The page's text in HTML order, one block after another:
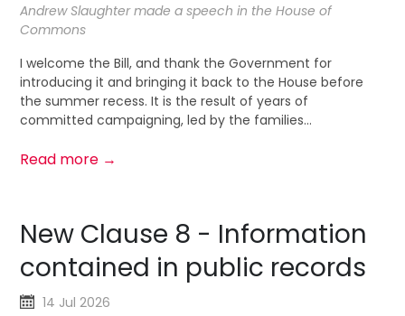
Andrew Slaughter made a speech in the House of
Commons
I welcome the Bill, and thank the Government for
introducing it and bringing it back to the House before
the summer recess. It is the result of years of
committed campaigning, led by the families...
Read more →
New Clause 8 - Information
contained in public records
14 Jul 2026